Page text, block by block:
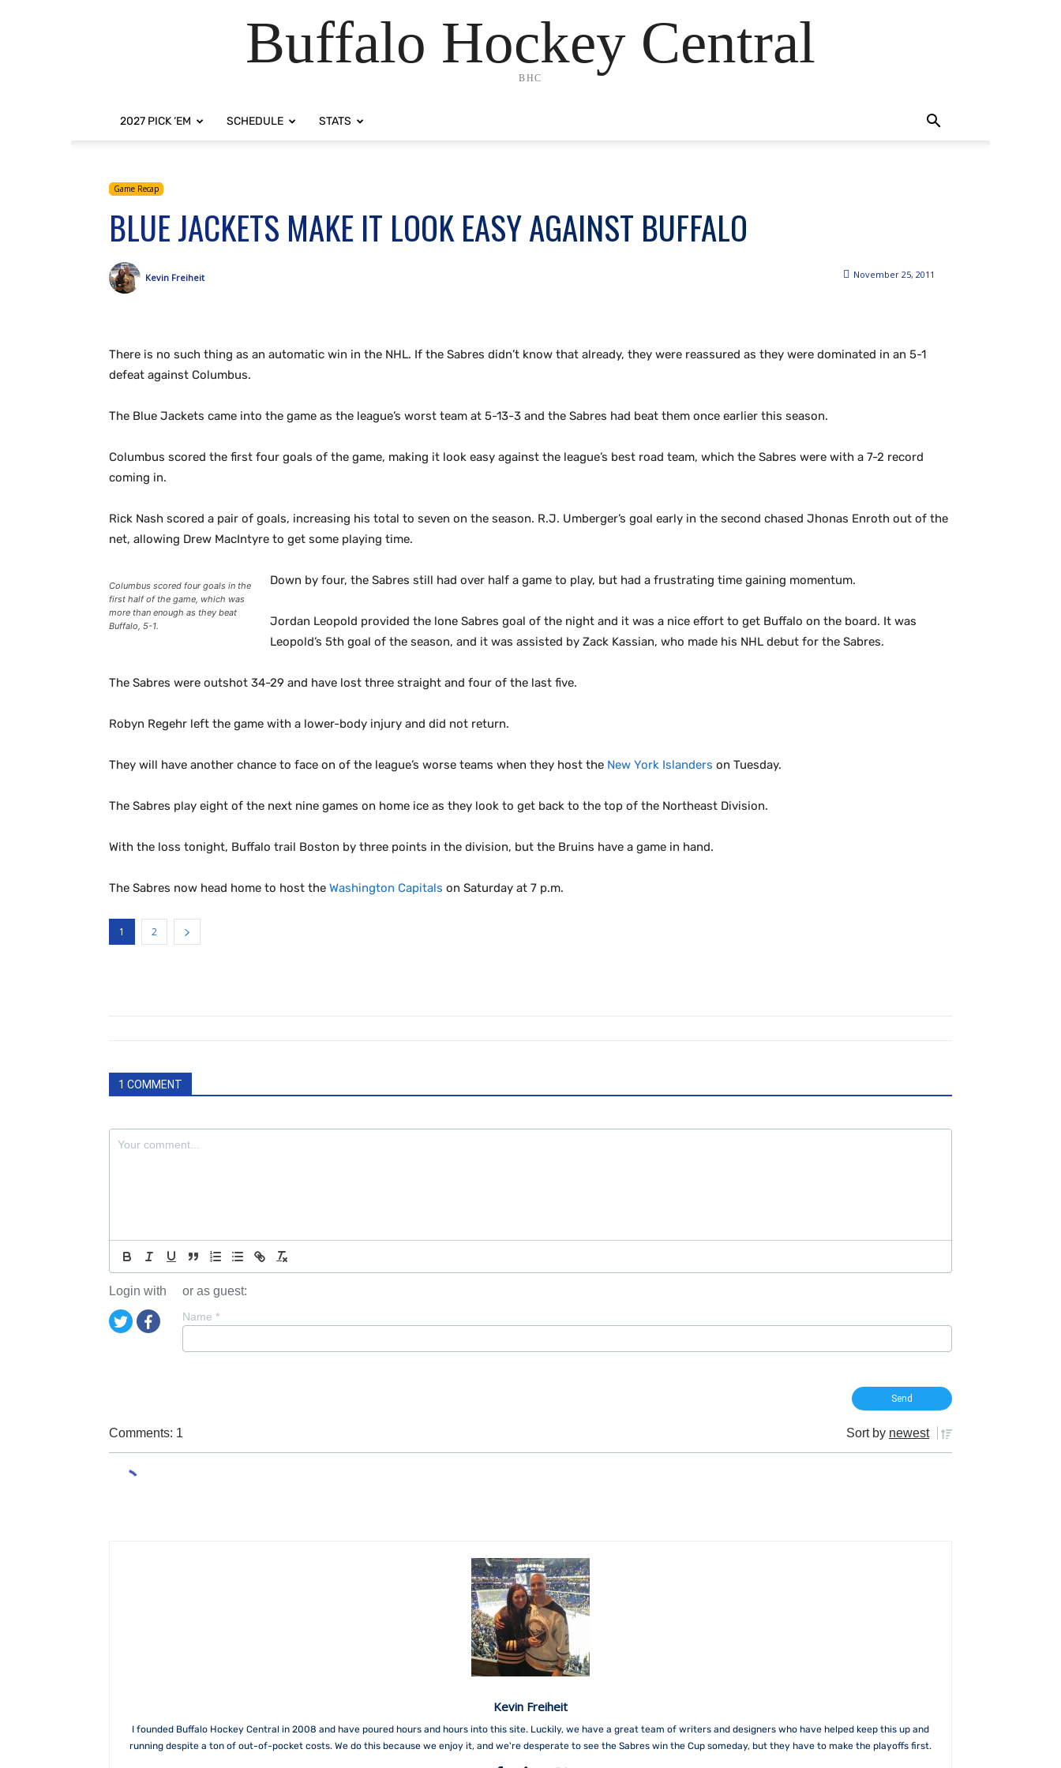
Buffalo Hockey Central
BHC
2027 PICK ‘EM SCHEDULE STATS
Game Recap
BLUE JACKETS MAKE IT LOOK EASY AGAINST BUFFALO
November 25, 2011
Kevin Freiheit
There is no such thing as an automatic win in the NHL. If the Sabres didn’t know that already, they were reassured as they were dominated in an 5-1
defeat against Columbus.
The Blue Jackets came into the game as the league’s worst team at 5-13-3 and the Sabres had beat them once earlier this season.
Columbus scored the first four goals of the game, making it look easy against the league’s best road team, which the Sabres were with a 7-2 record
coming in.
Rick Nash scored a pair of goals, increasing his total to seven on the season. R.J. Umberger’s goal early in the second chased Jhonas Enroth out of the
net, allowing Drew MacIntyre to get some playing time.
Columbus scored four goals in the
first half of the game, which was
more than enough as they beat
Buffalo, 5-1.
Down by four, the Sabres still had over half a game to play, but had a frustrating time gaining momentum.
Jordan Leopold provided the lone Sabres goal of the night and it was a nice effort to get Buffalo on the board. It was
Leopold’s 5th goal of the season, and it was assisted by Zack Kassian, who made his NHL debut for the Sabres.
The Sabres were outshot 34-29 and have lost three straight and four of the last five.
Robyn Regehr left the game with a lower-body injury and did not return.
They will have another chance to face on of the league’s worse teams when they host the New York Islanders on Tuesday.
The Sabres play eight of the next nine games on home ice as they look to get back to the top of the Northeast Division.
With the loss tonight, Buffalo trail Boston by three points in the division, but the Bruins have a game in hand.
The Sabres now head home to host the Washington Capitals on Saturday at 7 p.m.
1 2
1 COMMENT
Login with or as guest:
Name *
Comments: 1 Sort by newest
Kevin Freiheit
I founded Buffalo Hockey Central in 2008 and have poured hours and hours into this site. Luckily, we have a great team of writers and designers who have helped keep this up and
running despite a ton of out-of-pocket costs. We do this because we enjoy it, and we're desperate to see the Sabres win the Cup someday, but they have to make the playoffs first.